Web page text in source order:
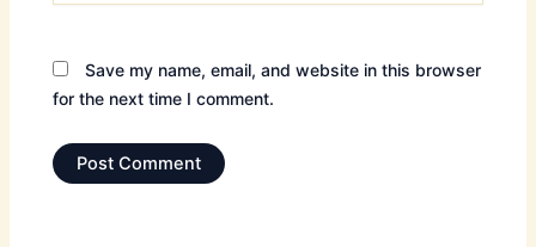
Save my name, email, and website in this browser
for the next time I comment.